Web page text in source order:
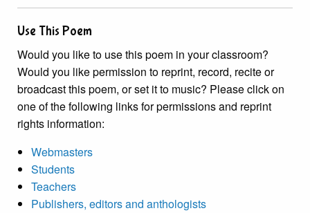
Use This Poem
Would you like to use this poem in your classroom?
Would you like permission to reprint, record, recite or
broadcast this poem, or set it to music? Please click on
one of the following links for permissions and reprint
rights information:
Webmasters
Students
Teachers
Publishers, editors and anthologists